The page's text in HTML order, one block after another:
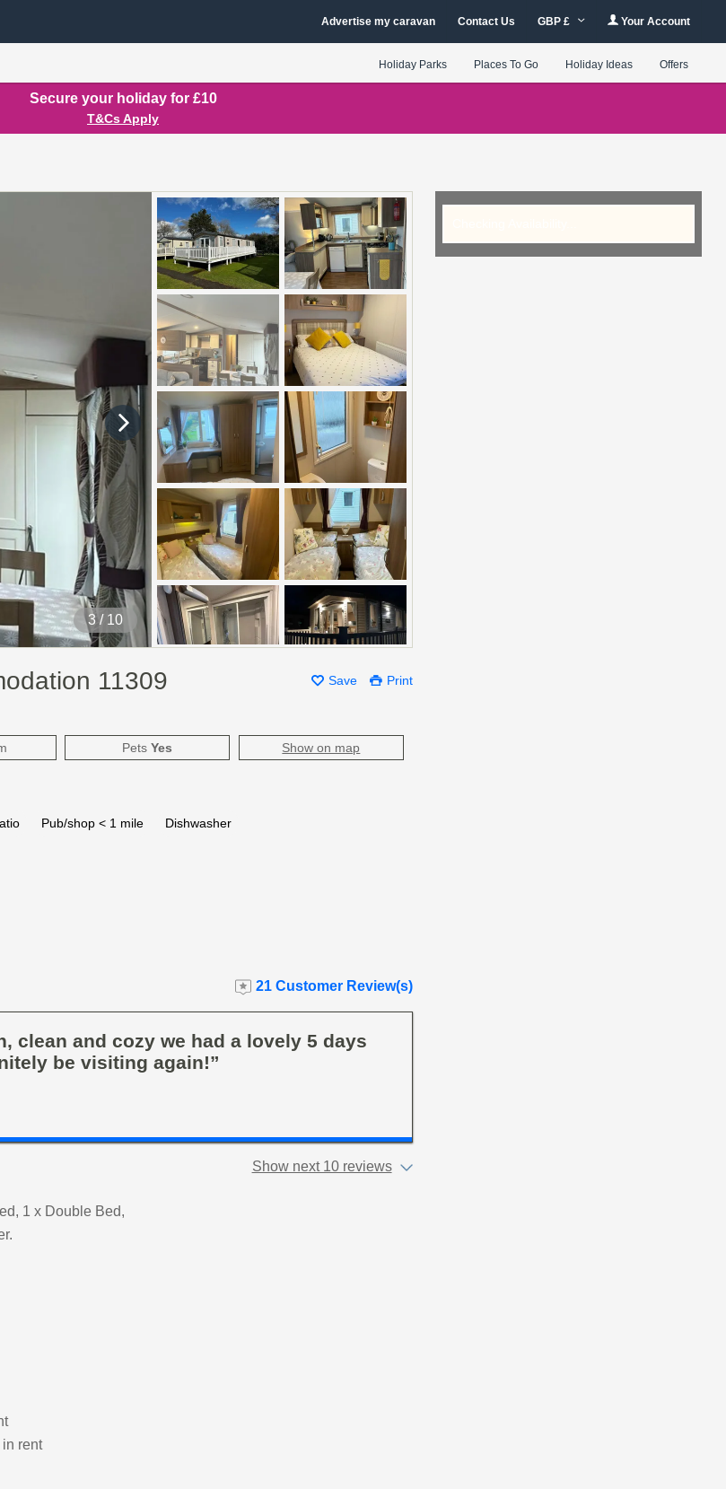
Advertise my caravan Contact Us GBP £ Your Account
Holiday Parks Places To Go Holiday Ideas Offers
Secure your holiday for £10
T&Cs Apply
4/ 10
Save Print
11309
PetsYes Show on map
Pub/shop < 1 mile Dishwasher
21 Customer Review(s)
clean and cozy we had a lovely 5 days
be visiting again!”
Show next 10 reviews
1 x Double Bed,
rent